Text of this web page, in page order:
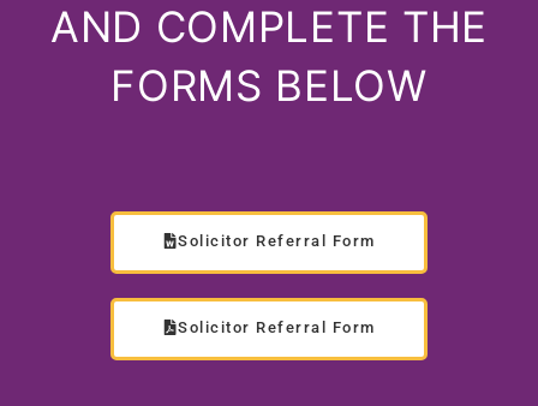
AND COMPLETE THE
FORMS BELOW
Solicitor Referral Form
Solicitor Referral Form